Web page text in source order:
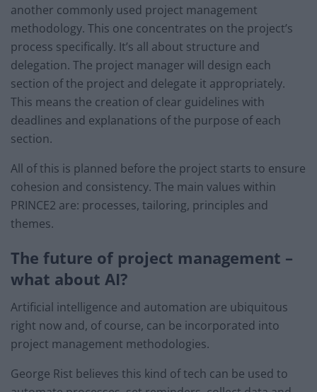
another commonly used project management
methodology. This one concentrates on the project’s
process specifically. It’s all about structure and
delegation. The project manager will design each
section of the project and delegate it appropriately.
This means the creation of clear guidelines with
deadlines and explanations of the purpose of each
section.
All of this is planned before the project starts to ensure
cohesion and consistency. The main values within
PRINCE2 are: processes, tailoring, principles and
themes.
The future of project management –
what about AI?
Artificial intelligence and automation are ubiquitous
right now and, of course, can be incorporated into
project management methodologies.
George Rist believes this kind of tech can be used to